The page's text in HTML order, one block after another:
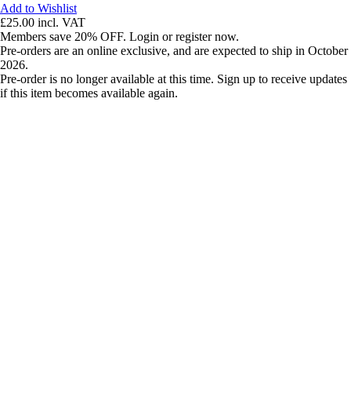
Add to Wishlist
£25.00 incl. VAT
Members save 20% OFF. Login or register now.
Pre-orders are an online exclusive, and are expected to ship in October
2026.
Pre-order is no longer available at this time. Sign up to receive updates
if this item becomes available again.